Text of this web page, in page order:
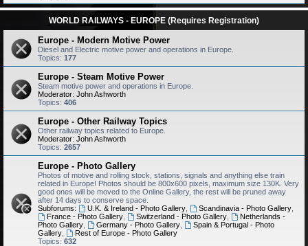
WORLD RAILWAYS - EUROPE (Requires Registration)
Europe - Modern Motive Power
Diesel and Electric motive power and operations in Europe.
Topics: 177
Europe - Steam Motive Power
Steam motive power and operations in Europe.
Moderator: John Ashworth
Topics: 406
Europe - Other Railway Topics
Other railway topics related to Europe.
Moderator: John Ashworth
Topics: 2657
Europe - Photo Gallery
Photos of motive and rolling stock, stations, signals and anything else train
related in Europe! Photos should be 800x600 pixels, maximum size 130K. Very
good ones will be moved to the Online Gallery, the rest will be pruned away
after 14 days to conserve space.
Subforums:
U.K. & Ireland - Photo Gallery, Scandinavia - Photo Gallery,
France - Photo Gallery, Switzerland - Photo Gallery,
Netherlands -
Photo Gallery
Germany - Photo Gallery,
Spain & Portugal - Photo
Gallery
Rest of Europe - Photo Gallery
Topics: 632